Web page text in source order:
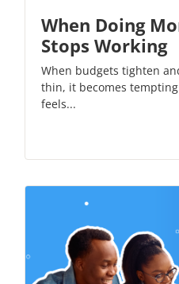
When Doing
Stops Working
When budgets tighten
thin, it becomes
feels...